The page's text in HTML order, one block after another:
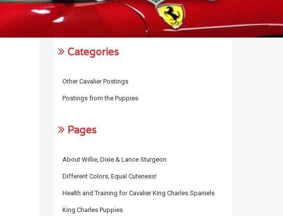
Categories
Other Cavalier Postings
Postings from the Puppies
Pages
About Willie, Dixie & Lance Sturgeon
Different Colors, Equal Cuteness!
Health and Training for Cavalier King Charles Spaniels
King Charles Puppies